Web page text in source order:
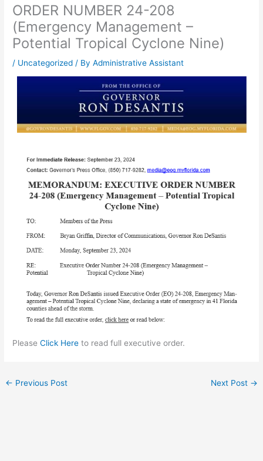
ORDER NUMBER 24-208
(Emergency Management –
Potential Tropical Cyclone Nine)
/ Uncategorized / ByAdministrative Assistant
PleaseClick Here to read full executive order.
← Previous Post Next Post →